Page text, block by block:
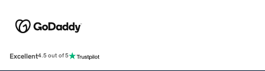
Excellent4.5 out of 5